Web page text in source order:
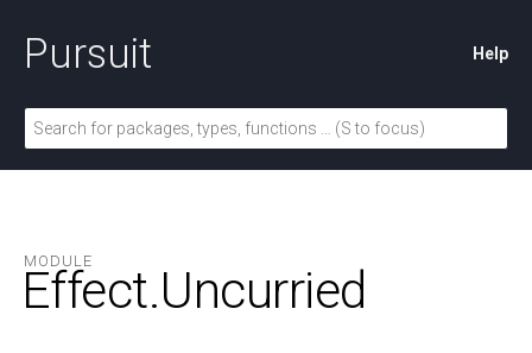
Pursuit Help
MODULE
Effect.Uncurried